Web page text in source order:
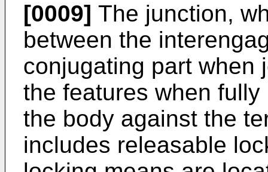
[0009] The junction,
between the
conjugating part when
the features when
the body against the
includes releasable